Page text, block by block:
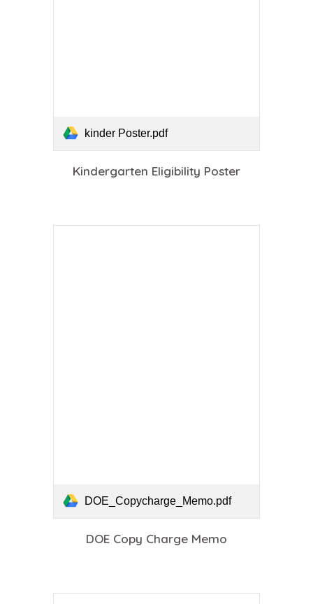
kinder Poster.pdf
Kindergarten Eligibility Poster
DOE_Copycharge_Memo.pdf
DOE Copy Charge Memo